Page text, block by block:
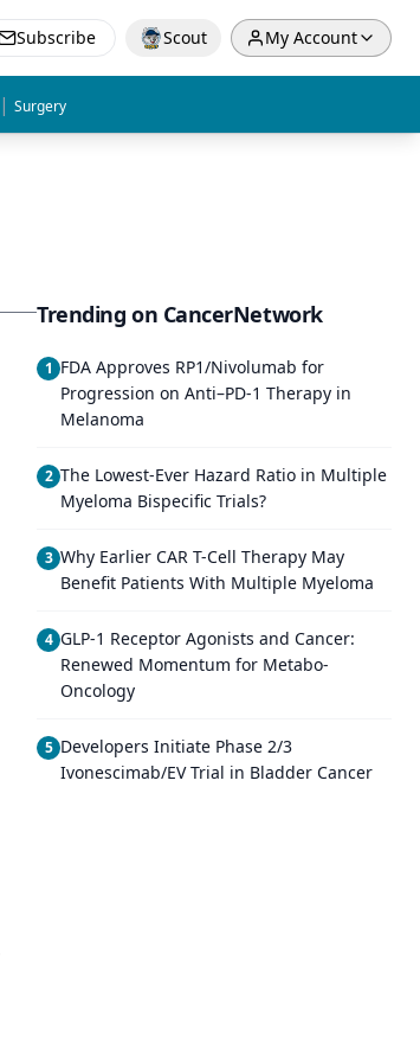
Subscribe Scout My Account
| Surgery
Trending on CancerNetwork
1 FDA Approves RP1/Nivolumab for
Progression on Anti–PD-1 Therapy in
Melanoma
2 The Lowest-Ever Hazard Ratio in Multiple
Myeloma Bispecific Trials?
3 Why Earlier CAR T-Cell Therapy May
Benefit Patients With Multiple Myeloma
4 GLP-1 Receptor Agonists and Cancer:
Renewed Momentum for Metabo-
Oncology
5 Developers Initiate Phase 2/3
Ivonescimab/EV Trial in Bladder Cancer